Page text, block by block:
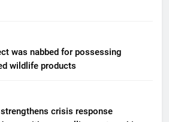
was nabbed for possessing
wildlife products
crisis response
Semporna tourism growth must